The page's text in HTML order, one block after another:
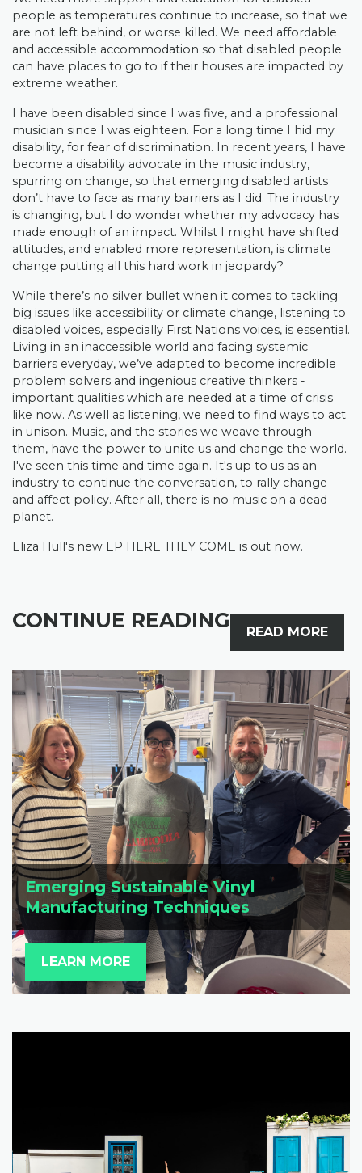
people as temperatures continue to increase, so that we
are not left behind, or worse killed. We need affordable
and accessible accommodation so that disabled people
can have places to go to if their houses are impacted by
extreme weather.
I have been disabled since I was five, and a professional
musician since I was eighteen. For a long time I hid my
disability, for fear of discrimination. In recent years, I have
become a disability advocate in the music industry,
spurring on change, so that emerging disabled artists
don’t have to face as many barriers as I did. The industry
is changing, but I do wonder whether my advocacy has
made enough of an impact. Whilst I might have shifted
attitudes, and enabled more representation, is climate
change putting all this hard work in jeopardy?
While there’s no silver bullet when it comes to tackling
big issues like accessibility or climate change, listening to
disabled voices, especially First Nations voices, is essential.
Living in an inaccessible world and facing systemic
barriers everyday, we’ve adapted to become incredible
problem solvers and ingenious creative thinkers -
important qualities which are needed at a time of crisis
like now. As well as listening, we need to find ways to act
in unison. Music, and the stories we weave through
them, have the power to unite us and change the world.
I've seen this time and time again. It's up to us as an
industry to continue the conversation, to rally change
and affect policy. After all, there is no music on a dead
planet.
Eliza Hull's new EP HERE THEY COME is out now.
CONTINUE READING READ MORE
Emerging Sustainable Vinyl
Manufacturing Techniques
LEARN MORE